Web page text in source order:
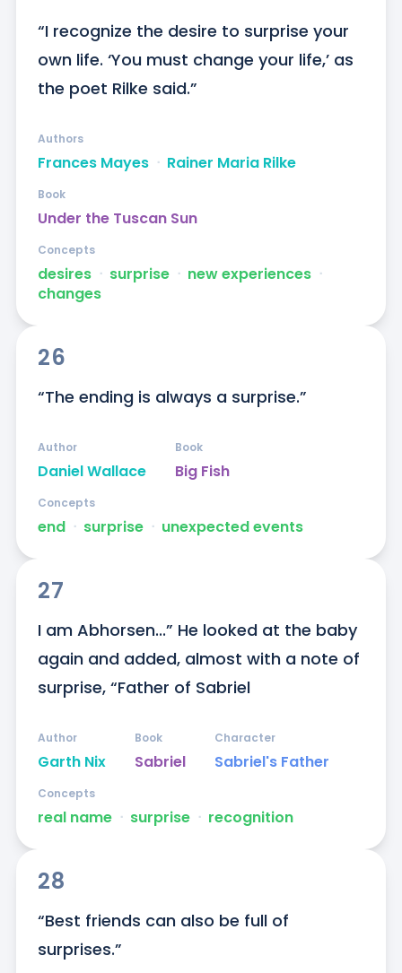
“I recognize the desire to surprise your
own life. ‘You must change your life,’ as
the poet Rilke said.”
Frances Mayes ᐧ Rainer Maria Rilke
Authors
Under the Tuscan Sun
Book
desires ᐧ surprise ᐧ new experiences ᐧ
changes
Concepts
26
“The ending is always a surprise.”
Daniel Wallace
Author
Big Fish
Book
end ᐧ surprise ᐧ unexpected events
Concepts
27
I am Abhorsen...” He looked at the baby
again and added, almost with a note of
surprise, “Father of Sabriel
Garth Nix
Author
Sabriel
Book
Sabriel's Father
Character
real name ᐧ surprise ᐧ recognition
Concepts
28
“Best friends can also be full of
surprises.”